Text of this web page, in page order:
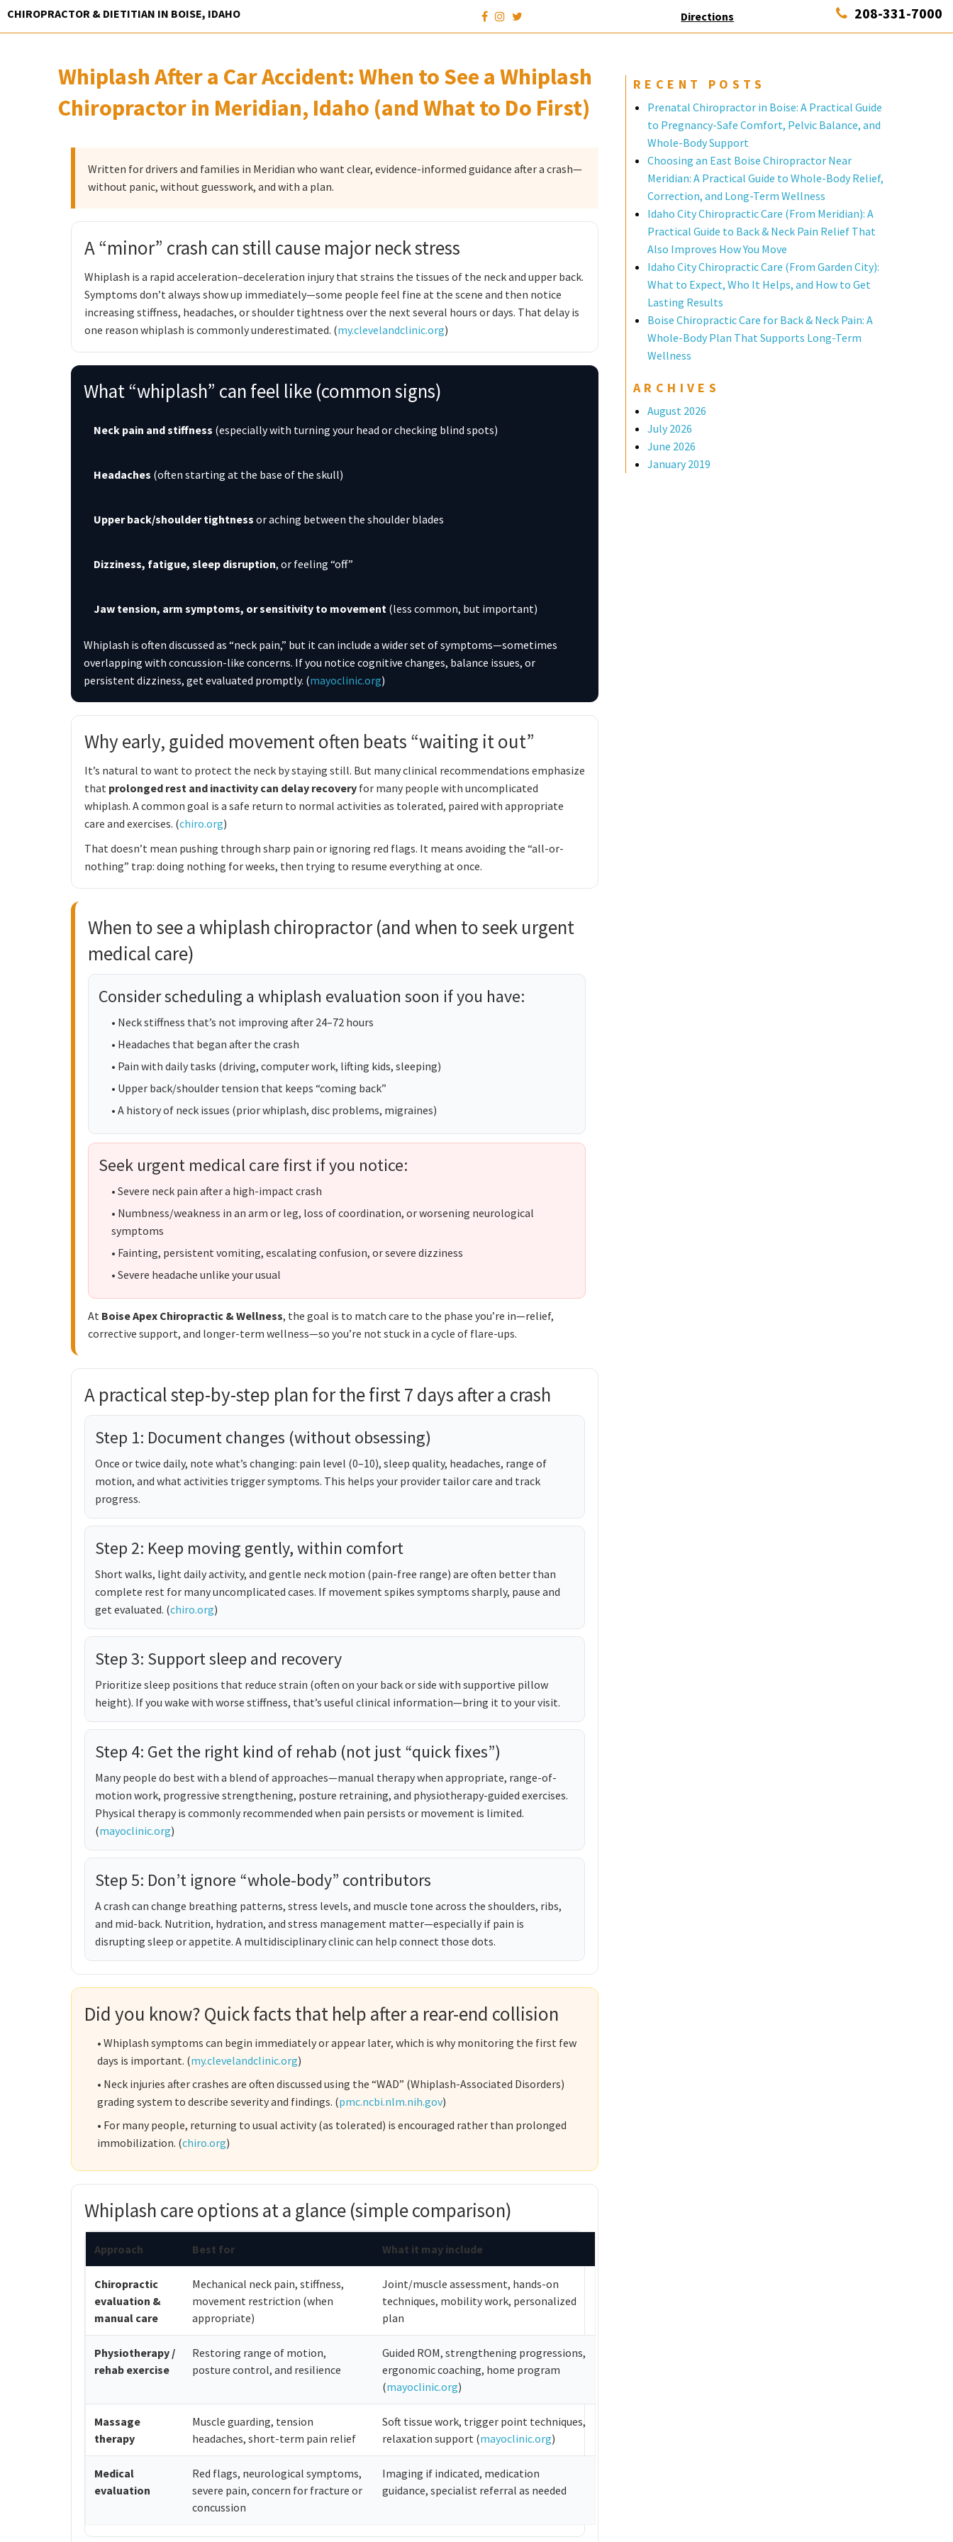
Skip
CHIROPRACTOR & DIETITIAN IN BOISE, IDAHO Directions 208-331-7000
Whiplash After a Car Accident: When to See a Whiplash
Chiropractor in Meridian, Idaho (and What to Do First)
Written for drivers and families in Meridian who want clear, evidence-informed guidance after a crash—
without panic, without guesswork, and with a plan.
A “minor” crash can still cause major neck stress
Whiplash is a rapid acceleration–deceleration injury that strains the tissues of the neck and upper back.
Symptoms don’t always show up immediately—some people feel fine at the scene and then notice
increasing stiffness, headaches, or shoulder tightness over the next several hours or days. That delay is
one reason whiplash is commonly underestimated. (my.clevelandclinic.org)
What “whiplash” can feel like (common signs)
Neck pain and stiffness (especially with turning your head or checking blind spots)
Headaches (often starting at the base of the skull)
Upper back/shoulder tightness or aching between the shoulder blades
Dizziness, fatigue, sleep disruption, or feeling “off”
Jaw tension, arm symptoms, or sensitivity to movement (less common, but important)
Whiplash is often discussed as “neck pain,” but it can include a wider set of symptoms—sometimes
overlapping with concussion-like concerns. If you notice cognitive changes, balance issues, or
persistent dizziness, get evaluated promptly. (mayoclinic.org)
Why early, guided movement often beats “waiting it out”
It’s natural to want to protect the neck by staying still. But many clinical recommendations emphasize
that prolonged rest and inactivity can delay recovery for many people with uncomplicated
whiplash. A common goal is a safe return to normal activities as tolerated, paired with appropriate
care and exercises. (chiro.org)
That doesn’t mean pushing through sharp pain or ignoring red flags. It means avoiding the “all-or-
nothing” trap: doing nothing for weeks, then trying to resume everything at once.
When to see a whiplash chiropractor (and when to seek urgent
medical care)
Consider scheduling a whiplash evaluation soon if you have:
• Neck stiffness that’s not improving after 24–72 hours
• Headaches that began after the crash
• Pain with daily tasks (driving, computer work, lifting kids, sleeping)
• Upper back/shoulder tension that keeps “coming back”
• A history of neck issues (prior whiplash, disc problems, migraines)
Seek urgent medical care first if you notice:
• Severe neck pain after a high-impact crash
• Numbness/weakness in an arm or leg, loss of coordination, or worsening neurological
symptoms
• Fainting, persistent vomiting, escalating confusion, or severe dizziness
• Severe headache unlike your usual
At Boise Apex Chiropractic & Wellness, the goal is to match care to the phase you’re in—relief,
corrective support, and longer-term wellness—so you’re not stuck in a cycle of flare-ups.
A practical step-by-step plan for the first 7 days after a crash
Step 1: Document changes (without obsessing)
Once or twice daily, note what’s changing: pain level (0–10), sleep quality, headaches, range of
motion, and what activities trigger symptoms. This helps your provider tailor care and track
progress.
Step 2: Keep moving gently, within comfort
Short walks, light daily activity, and gentle neck motion (pain-free range) are often better than
complete rest for many uncomplicated cases. If movement spikes symptoms sharply, pause and
get evaluated. (chiro.org)
Step 3: Support sleep and recovery
Prioritize sleep positions that reduce strain (often on your back or side with supportive pillow
height). If you wake with worse stiffness, that’s useful clinical information—bring it to your visit.
Step 4: Get the right kind of rehab (not just “quick fixes”)
Many people do best with a blend of approaches—manual therapy when appropriate, range-of-
motion work, progressive strengthening, posture retraining, and physiotherapy-guided exercises.
Physical therapy is commonly recommended when pain persists or movement is limited.
(mayoclinic.org)
Step 5: Don’t ignore “whole-body” contributors
A crash can change breathing patterns, stress levels, and muscle tone across the shoulders, ribs,
and mid-back. Nutrition, hydration, and stress management matter—especially if pain is
disrupting sleep or appetite. A multidisciplinary clinic can help connect those dots.
Did you know? Quick facts that help after a rear-end collision
• Whiplash symptoms can begin immediately or appear later, which is why monitoring the first few
days is important. (my.clevelandclinic.org)
• Neck injuries after crashes are often discussed using the “WAD” (Whiplash-Associated Disorders)
grading system to describe severity and findings. (pmc.ncbi.nlm.nih.gov)
• For many people, returning to usual activity (as tolerated) is encouraged rather than prolonged
immobilization. (chiro.org)
Whiplash care options at a glance (simple comparison)
Approach Best for What it may include
Chiropractic
evaluation &
manual care
Mechanical neck pain, stiffness,
movement restriction (when
appropriate)
Joint/muscle assessment, hands-on
techniques, mobility work, personalized
plan
Physiotherapy /
rehab exercise
Restoring range of motion,
posture control, and resilience
Guided ROM, strengthening progressions,
ergonomic coaching, home program
(mayoclinic.org)
Massage
therapy
Muscle guarding, tension
headaches, short-term pain relief
Soft tissue work, trigger point techniques,
relaxation support (mayoclinic.org)
Medical
evaluation
Red flags, neurological symptoms,
severe pain, concern for fracture or
concussion
Imaging if indicated, medication
guidance, specialist referral as needed
RECENT POSTS
Prenatal Chiropractor in Boise: A Practical Guide
to Pregnancy-Safe Comfort, Pelvic Balance, and
Whole-Body Support
Choosing an East Boise Chiropractor Near
Meridian: A Practical Guide to Whole-Body Relief,
Correction, and Long-Term Wellness
Idaho City Chiropractic Care (From Meridian): A
Practical Guide to Back & Neck Pain Relief That
Also Improves How You Move
Idaho City Chiropractic Care (From Garden City):
What to Expect, Who It Helps, and How to Get
Lasting Results
Boise Chiropractic Care for Back & Neck Pain: A
Whole-Body Plan That Supports Long-Term
Wellness
ARCHIVES
August 2026
July 2026
June 2026
January 2019